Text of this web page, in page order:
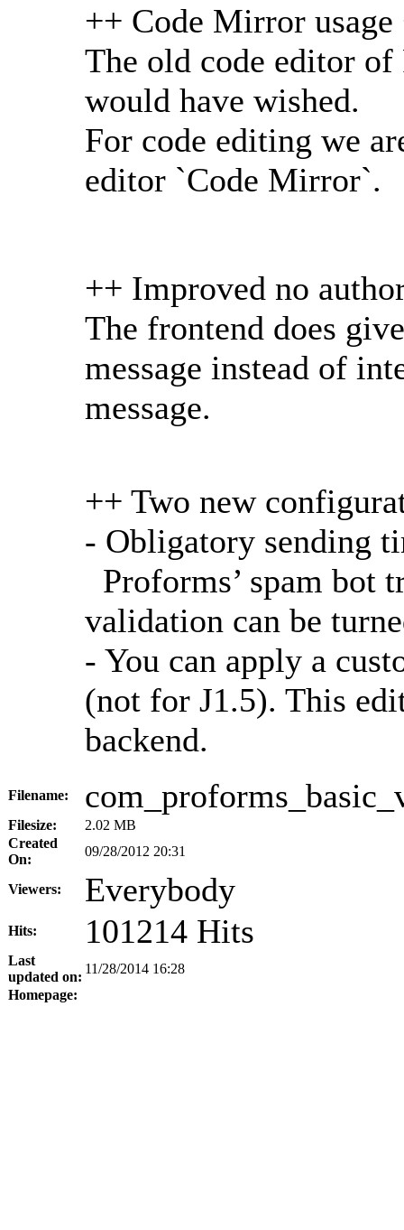
++ Code Mirror usage
The old code editor of
would have wished.
For code editing we
editor `Code Mirror`.
++ Improved no
The frontend does
message instead of
message.
++ Two new
- Obligatory sending
Proforms’ spam bot
validation can be
- You can apply a
(not for J1.5). This
backend.
Filename:
Filesize:
2.02 MB
Created
On:
09/28/2012 20:31
Viewers: Everybody
Hits: 101214 Hits
Last
updated on:
11/28/2014 16:28
Homepage: